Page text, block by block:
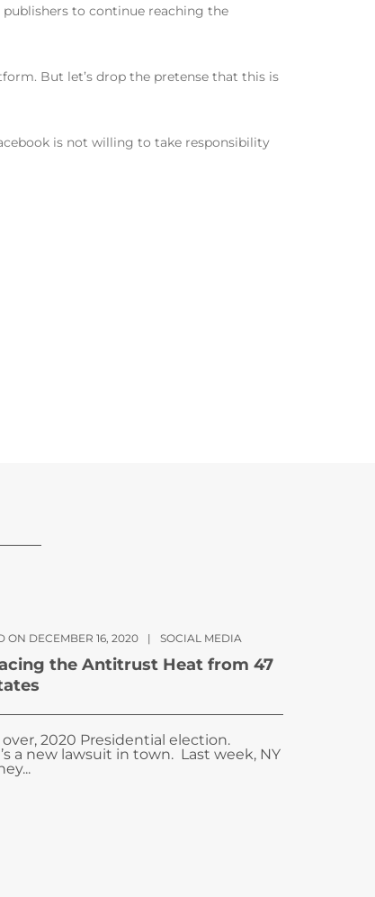
to continue reaching the
But let’s drop the pretense that this is
is not willing to take responsibility
ON DECEMBER 16, 2020 | SOCIAL MEDIA
the Antitrust Heat from 47
over, 2020 Presidential election.
a new lawsuit in town. Last week, NY